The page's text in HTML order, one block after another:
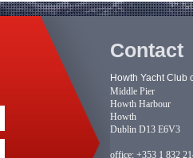
Contact
Howth Yacht Club
Middle Pier
Howth Harbour
Howth
Dublin D13 E6V3
office: +353 1 832